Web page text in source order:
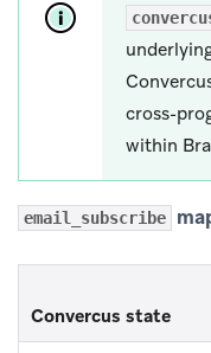
cross-
within
email_subscribe
Convercus state